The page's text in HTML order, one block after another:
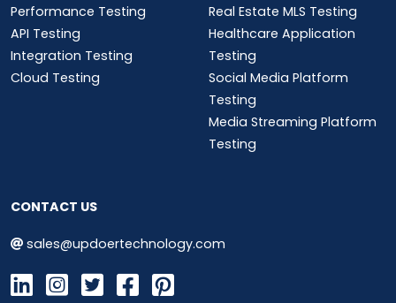
Performance Testing
API Testing
Integration Testing
Cloud Testing
Real Estate MLS Testing
Healthcare Application
Testing
Social Media Platform
Testing
Media Streaming Platform
Testing
CONTACT US
sales@updoertechnology.com